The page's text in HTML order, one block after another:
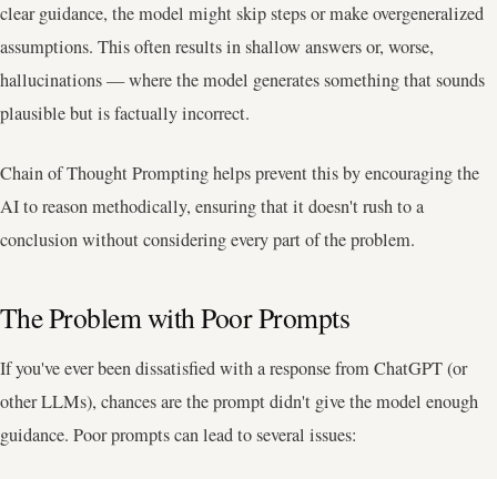
clear guidance, the model might skip steps or make overgeneralized
assumptions. This often results in shallow answers or, worse,
hallucinations — where the model generates something that sounds
plausible but is factually incorrect.
Chain of Thought Prompting helps prevent this by encouraging the
AI to reason methodically, ensuring that it doesn't rush to a
conclusion without considering every part of the problem.
The Problem with Poor Prompts
If you've ever been dissatisfied with a response from ChatGPT (or
other LLMs), chances are the prompt didn't give the model enough
guidance. Poor prompts can lead to several issues: